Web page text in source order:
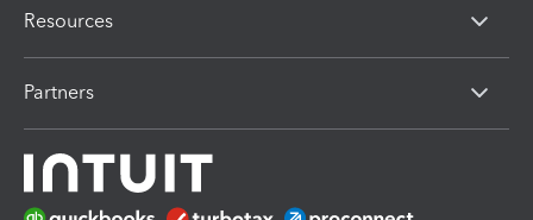
Resources
Partners